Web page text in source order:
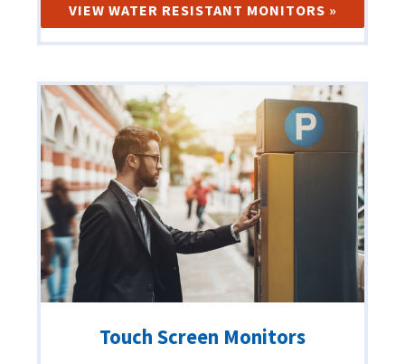
VIEW WATER RESISTANT MONITORS »
Touch Screen Monitors